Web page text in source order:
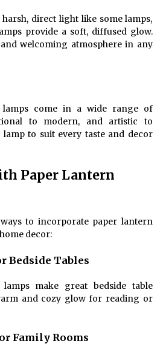
direct light like some lamps,
provide a soft, diffused glow.
welcoming atmosphere in any
lamps come in a wide range of
to modern, and artistic to
lamp to suit every taste and decor
Paper Lantern
to incorporate paper lantern
decor:
Bedside Tables
make great bedside table
and cozy glow for reading or
Family Rooms